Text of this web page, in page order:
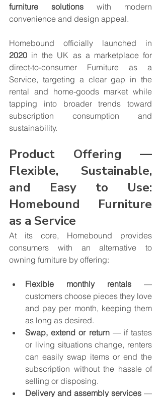
furniture solutions with modern
convenience and design appeal.
2020 in the UK as a marketplace for
direct-to-consumer Furniture as a
Service, targeting a clear gap in the
rental and home-goods market while
tapping into broader trends toward
subscription consumption and
sustainability.
Product Offering —
Flexible, Sustainable,
and Easy to Use:
Homebound Furniture
as a Service
At its core, Homebound provides
consumers with an alternative to
owning furniture by offering:
Flexible monthly rentals —
customers choose pieces they love
and pay per month, keeping them
as long as desired.
Swap, extend or return — if tastes
or living situations change, renters
can easily swap items or end the
subscription without the hassle of
selling or disposing.
Delivery and assembly services —